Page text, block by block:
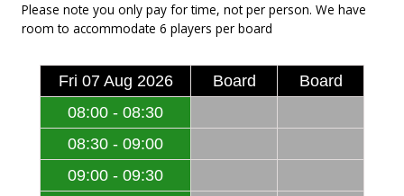
Please note you only pay for time, not per person. We have
room to accommodate 6 players per board
Fri 07 Aug 2026 Board
Board
08:00 - 08:30
08:30 - 09:00
09:00 - 09:30